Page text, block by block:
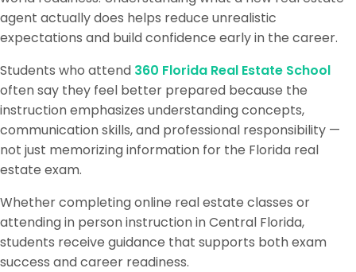
agent actually does helps reduce unrealistic
expectations and build confidence early in the career.
Students who attend 360 Florida Real Estate School
often say they feel better prepared because the
instruction emphasizes understanding concepts,
communication skills, and professional responsibility —
not just memorizing information for the Florida real
estate exam.
Whether completing online real estate classes or
attending in person instruction in Central Florida,
students receive guidance that supports both exam
success and career readiness.